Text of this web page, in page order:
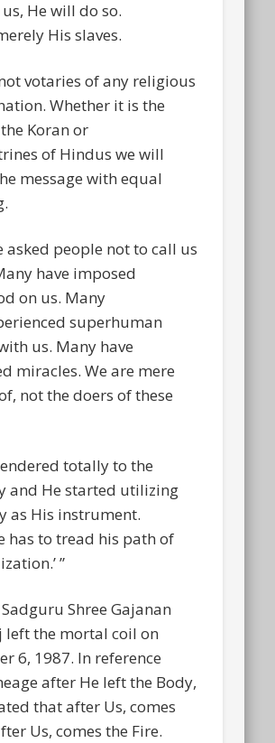
He will do so.
His slaves.
not votaries of any religious
Whether it is the
the Koran or
of Hindus we will
message with equal
asked people not to call us
have imposed
on us. Many
superhuman
us. Many have
miracles. We are mere
not the doers of these
totally to the
and He started utilizing
as His instrument.
has to tread his path of
”
Shree Gajanan
left the mortal coil on
6, 1987. In reference
after He left the Body,
that after Us, comes
Us, comes the Fire.